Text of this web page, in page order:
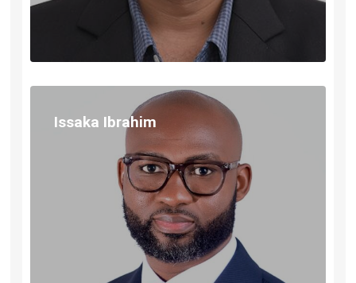
Issaka Ibrahim